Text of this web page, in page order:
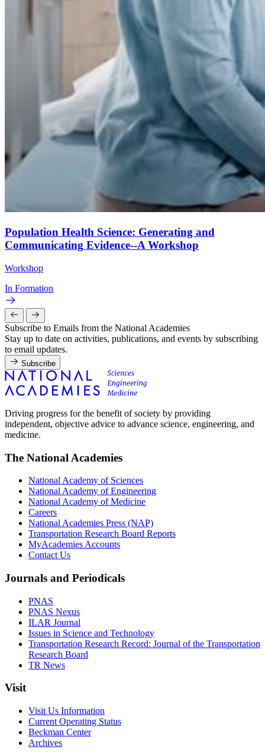
Population Health Science: Generating and
Communicating Evidence--A Workshop
Workshop
In Formation
Subscribe to Emails from the National Academies
Stay up to date on activities, publications, and events by subscribing
to email updates.
Subscribe
Driving progress for the benefit of society by providing
independent, objective advice to advance science, engineering, and
medicine.
The National Academies
National Academy of Sciences
National Academy of Engineering
National Academy of Medicine
Careers
National Academies Press (NAP)
Transportation Research Board Reports
MyAcademies Accounts
Contact Us
Journals and Periodicals
PNAS
PNAS Nexus
ILAR Journal
Issues in Science and Technology
Transportation Research Record: Journal of the Transportation
Research Board
TR News
Visit
Visit Us Information
Current Operating Status
Beckman Center
Archives